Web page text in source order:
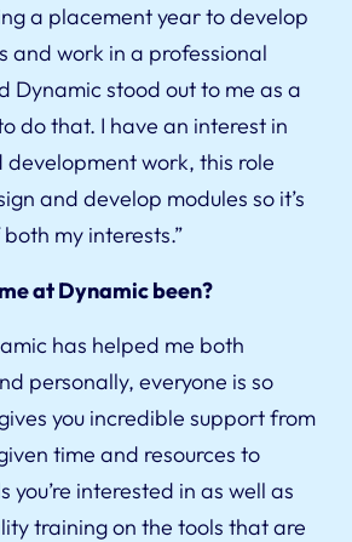
a placement year to develop
and work in a professional
Dynamic stood out to me as a
do that. I have an interest in
development work, this role
and develop modules so it’s
my interests.”
at Dynamic been?
has helped me both
personally, everyone is so
you incredible support from
time and resources to
you’re interested in as well as
training on the tools that are